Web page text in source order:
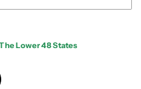
Lower 48 States